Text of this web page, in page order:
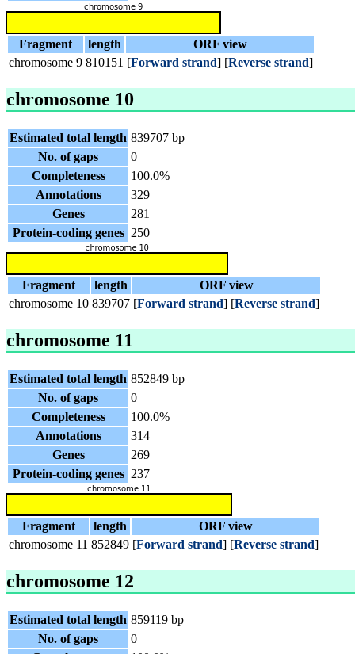
Fragment length
ORF view
chromosome 9 810151 [Forward strand] [Reverse strand]
chromosome 10
Estimated total length 839707 bp
No. of gaps
0
Completeness
100.0%
Annotations
329
Genes
281
Protein-coding genes 250
Fragment length
ORF view
chromosome 10 839707 [Forward strand] [Reverse strand]
chromosome 11
Estimated total length 852849 bp
No. of gaps
0
Completeness
100.0%
Annotations
314
Genes
269
Protein-coding genes 237
Fragment length
ORF view
chromosome 11 852849 [Forward strand] [Reverse strand]
chromosome 12
Estimated total length 859119 bp
No. of gaps
0